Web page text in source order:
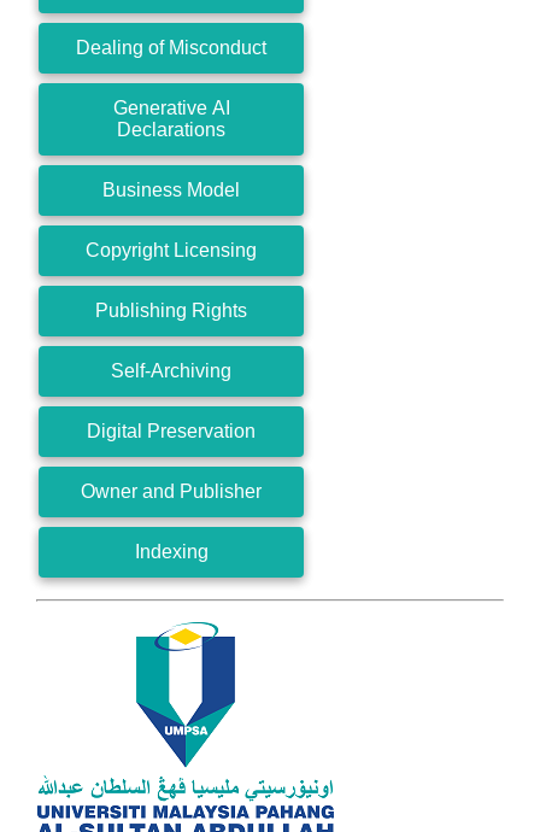
Dealing of Misconduct
Generative AI
Declarations
Business Model
Copyright Licensing
Publishing Rights
Self-Archiving
Digital Preservation
Owner and Publisher
Indexing